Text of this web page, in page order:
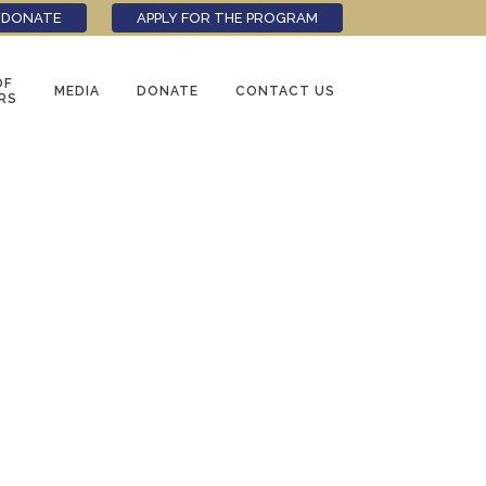
DONATE APPLY FOR THE PROGRAM
MEDIA DONATE CONTACT US